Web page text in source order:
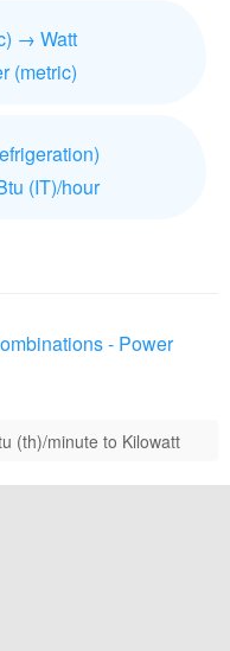
→ Watt
(metric)
(IT)/hour
- Power
(th)/minute to Kilowatt